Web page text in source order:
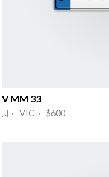
V MM 33
· VIC · $600